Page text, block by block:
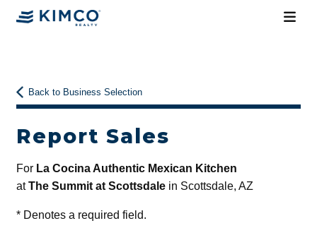
Back to Business Selection
Report Sales
For La Cocina Authentic Mexican Kitchen
atThe Summit at Scottsdalein Scottsdale, AZ
*Denotes a required field.